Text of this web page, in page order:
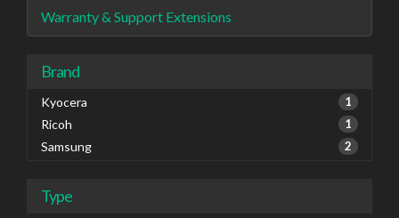
Warranty & Support Extensions
Brand
Kyocera 1
Ricoh 1
Samsung 2
Type